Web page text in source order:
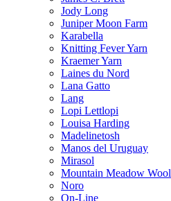
Jody Long
Juniper Moon Farm
Karabella
Knitting Fever Yarn
Kraemer Yarn
Laines du Nord
Lana Gatto
Lang
Lopi Lettlopi
Louisa Harding
Madelinetosh
Manos del Uruguay
Mirasol
Mountain Meadow Wool
Noro
On-Line